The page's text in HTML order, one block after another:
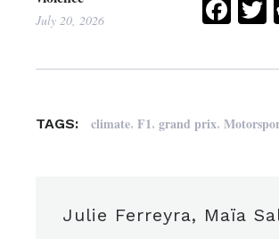
July 20, 2026
TAGS: climate,F1,grand prix,
Julie Ferreyra, Maïa